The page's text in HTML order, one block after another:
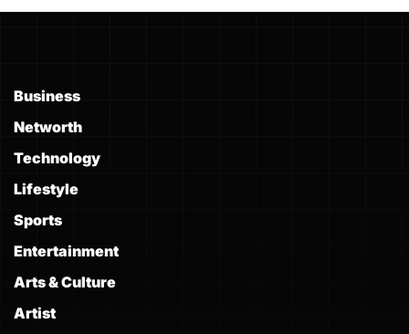
Business
Networth
Technology
Lifestyle
Sports
Entertainment
Arts & Culture
Artist